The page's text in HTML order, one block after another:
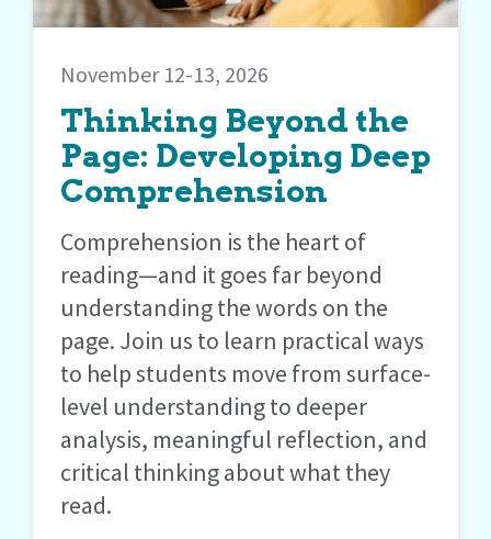
November 12-13, 2026
Thinking Beyond the
Page: Developing Deep
Comprehension
Comprehension is the heart of
reading—and it goes far beyond
understanding the words on the
page. Join us to learn practical ways
to help students move from surface-
level understanding to deeper
analysis, meaningful reflection, and
critical thinking about what they
read.